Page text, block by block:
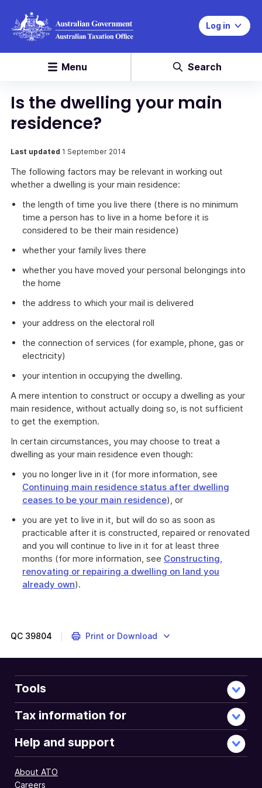
Log in
Menu Search
Is the dwelling your main
residence?
Last updated 1 September 2014
The following factors may be relevant in working out
whether a dwelling is your main residence:
the length of time you live there (there is no minimum
time a person has to live in a home before it is
considered to be their main residence)
whether your family lives there
whether you have moved your personal belongings into
the home
the address to which your mail is delivered
your address on the electoral roll
the connection of services (for example, phone, gas or
electricity)
your intention in occupying the dwelling.
A mere intention to construct or occupy a dwelling as your
main residence, without actually doing so, is not sufficient
to get the exemption.
In certain circumstances, you may choose to treat a
dwelling as your main residence even though:
you no longer live in it (for more information, see
Continuing main residence status after dwelling
ceases to be your main residence), or
you are yet to live in it, but will do so as soon as
practicable after it is constructed, repaired or renovated
and you will continue to live in it for at least three
months (for more information, see Constructing,
renovating or repairing a dwelling on land you
already own).
QC 39804 Print or Download
Tools
Tax information for
Help and support
About ATO
Careers